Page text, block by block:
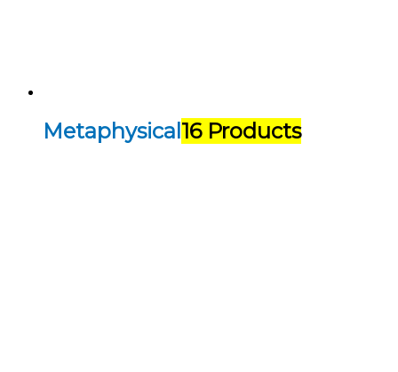
Metaphysical 16 Products